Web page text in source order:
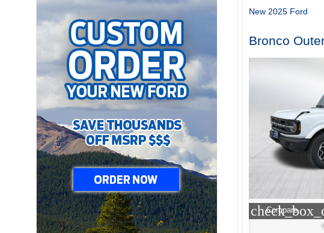
New 2025 Ford
Bronco
Compare